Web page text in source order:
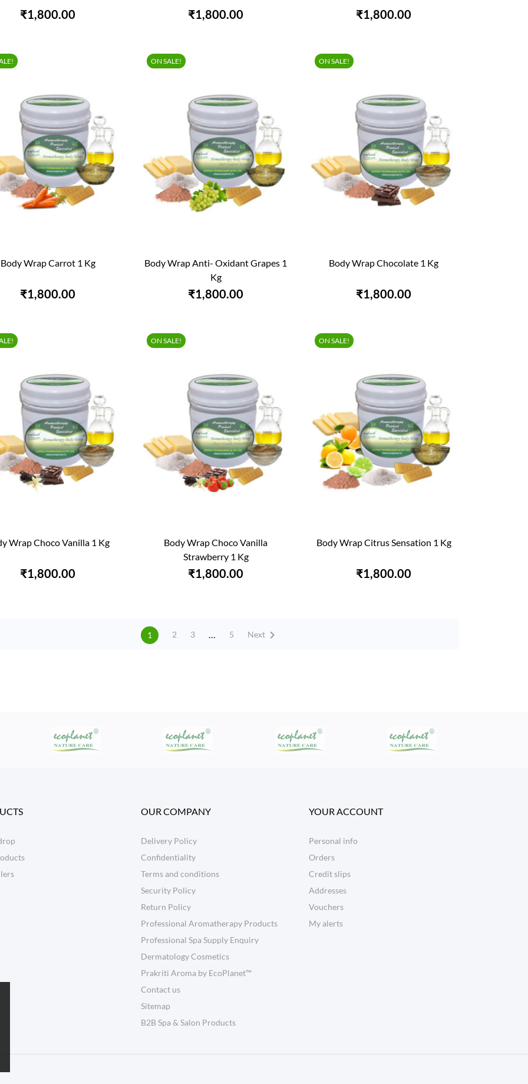
₹1,800.00 ₹1,800.00 ₹1,800.00
Body Wrap Carrot 1 Kg
₹1,800.00
QUICK VIEW
Body Wrap Anti- Oxidant Grapes 1
Kg
₹1,800.00
ON SALE!
Body Wrap Chocolate 1 Kg
₹1,800.00
ON SALE!
Wrap Choco Vanilla 1 Kg
₹1,800.00
QUICK VIEW
Body Wrap Choco Vanilla
Strawberry 1 Kg
₹1,800.00
ON SALE!
Body Wrap Citrus Sensation 1 Kg
₹1,800.00
ON SALE!
1 2 3 … 5 Next 
OUR COMPANY
Delivery Policy
Confidentiality
Terms and conditions
Security Policy
Return Policy
Professional Aromatherapy Products
Professional Spa Supply Enquiry
Dermatology Cosmetics
Prakriti Aroma by EcoPlanet™
Contact us
Sitemap
B2B Spa & Salon Products
YOUR ACCOUNT
Personal info
Orders
Credit slips
Addresses
Vouchers
My alerts